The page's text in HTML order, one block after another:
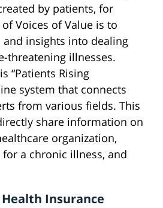
by patients, for
Voices of Value is to
insights into dealing
threatening illnesses.
“Patients Rising
system that connects
from various fields. This
share information on
organization,
a chronic illness, and
Insurance